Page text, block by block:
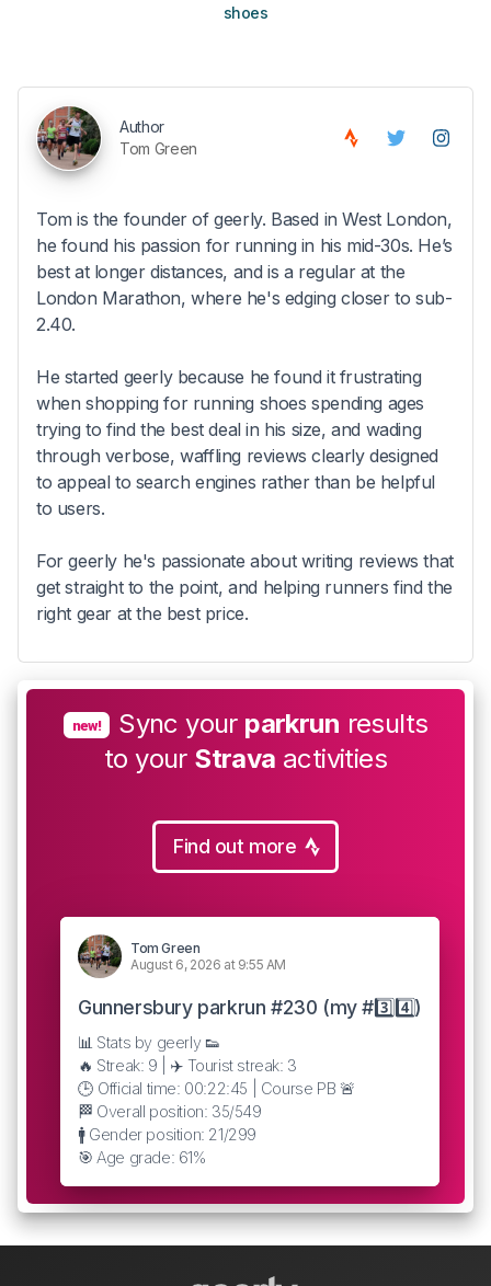
shoes
Author
Tom Green
Tom is the founder of geerly. Based in West London,
he found his passion for running in his mid-30s. He’s
best at longer distances, and is a regular at the
London Marathon, where he's edging closer to sub-
2.40.
He started geerly because he found it frustrating
when shopping for running shoes spending ages
trying to find the best deal in his size, and wading
through verbose, waffling reviews clearly designed
to appeal to search engines rather than be helpful
to users.
For geerly he's passionate about writing reviews that
get straight to the point, and helping runners find the
right gear at the best price.
new! Sync your parkrun results
to your Strava activities
Find out more
Tom Green
August 6, 2026 at 9:55 AM
Gunnersbury parkrun #230 (my #3️⃣4️⃣)
📊 Stats by geerly 👟
🔥 Streak: 9 | ✈️ Tourist streak: 3
🕒 Official time: 00:22:45 | Course PB 🚨
🏁 Overall position: 35/549
🚹 Gender position: 21/299
🎯 Age grade: 61%